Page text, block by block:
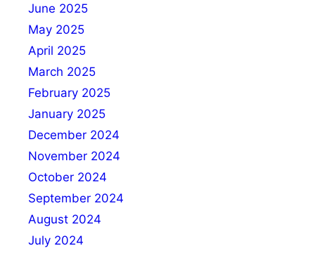
June 2025
May 2025
April 2025
March 2025
February 2025
January 2025
December 2024
November 2024
October 2024
September 2024
August 2024
July 2024